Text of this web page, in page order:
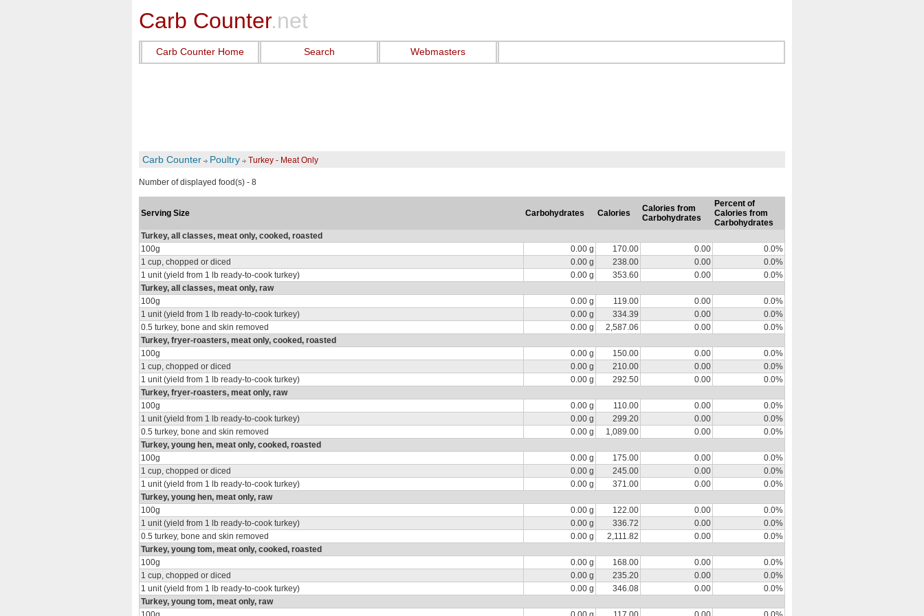
Carb Counter.net
Carb Counter Home Search Webmasters
Carb Counter Poultry Turkey - Meat Only
Number of displayed food(s) - 8
Serving Size Carbohydrates Calories
Calories from
Carbohydrates
Percent of
Calories from
Carbohydrates
Turkey, all classes, meat only, cooked, roasted
100g
0.00 g 170.00 0.00
0.0%
1 cup, chopped or diced
0.00 g 238.00 0.00
0.0%
1 unit (yield from 1 lb ready-to-cook turkey)
0.00 g 353.60 0.00
0.0%
Turkey, all classes, meat only, raw
100g
0.00 g 119.00 0.00
0.0%
1 unit (yield from 1 lb ready-to-cook turkey)
0.00 g 334.39 0.00
0.0%
0.5 turkey, bone and skin removed
0.00 g 2,587.06 0.00
0.0%
Turkey, fryer-roasters, meat only, cooked, roasted
100g
0.00 g 150.00 0.00
0.0%
1 cup, chopped or diced
0.00 g 210.00 0.00
0.0%
1 unit (yield from 1 lb ready-to-cook turkey)
0.00 g 292.50 0.00
0.0%
Turkey, fryer-roasters, meat only, raw
100g
0.00 g 110.00 0.00
0.0%
1 unit (yield from 1 lb ready-to-cook turkey)
0.00 g 299.20 0.00
0.0%
0.5 turkey, bone and skin removed
0.00 g 1,089.00 0.00
0.0%
Turkey, young hen, meat only, cooked, roasted
100g
0.00 g 175.00 0.00
0.0%
1 cup, chopped or diced
0.00 g 245.00 0.00
0.0%
1 unit (yield from 1 lb ready-to-cook turkey)
0.00 g 371.00 0.00
0.0%
Turkey, young hen, meat only, raw
100g
0.00 g 122.00 0.00
0.0%
1 unit (yield from 1 lb ready-to-cook turkey)
0.00 g 336.72 0.00
0.0%
0.5 turkey, bone and skin removed
0.00 g 2,111.82 0.00
0.0%
Turkey, young tom, meat only, cooked, roasted
100g
0.00 g 168.00 0.00
0.0%
1 cup, chopped or diced
0.00 g 235.20 0.00
0.0%
1 unit (yield from 1 lb ready-to-cook turkey)
0.00 g 346.08 0.00
0.0%
Turkey, young tom, meat only, raw